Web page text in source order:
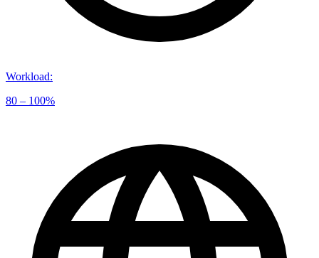
Workload:
80 – 100%